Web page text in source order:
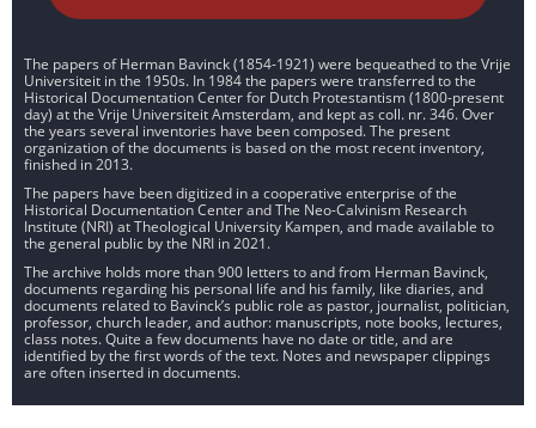
The papers of Herman Bavinck (1854-1921) were bequeathed to the Vrije
Universiteit in the 1950s. In 1984 the papers were transferred to the
Historical Documentation Center for Dutch Protestantism (1800-present
day) at the Vrije Universiteit Amsterdam, and kept as coll. nr. 346. Over
the years several inventories have been composed. The present
organization of the documents is based on the most recent inventory,
finished in 2013.
The papers have been digitized in a cooperative enterprise of the
Historical Documentation Center and The Neo-Calvinism Research
Institute (NRI) at Theological University Kampen, and made available to
the general public by the NRI in 2021.
The archive holds more than 900 letters to and from Herman Bavinck,
documents regarding his personal life and his family, like diaries, and
documents related to Bavinck’s public role as pastor, journalist, politician,
professor, church leader, and author: manuscripts, note books, lectures,
class notes. Quite a few documents have no date or title, and are
identified by the first words of the text. Notes and newspaper clippings
are often inserted in documents.